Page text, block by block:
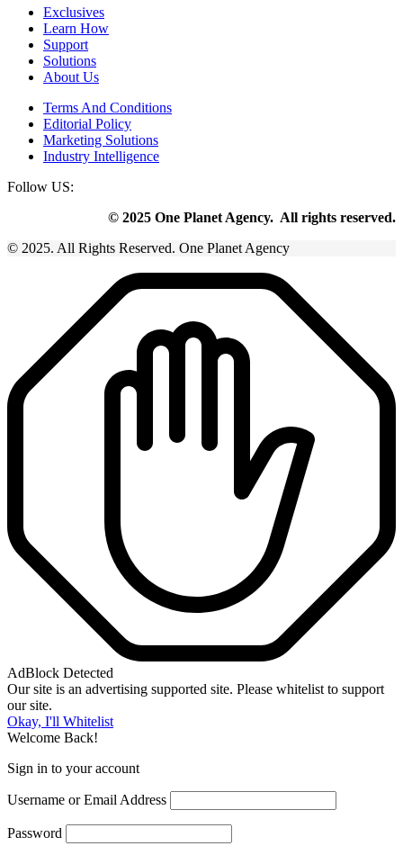
Exclusives
Learn How
Support
Solutions
About Us
Terms And Conditions
Editorial Policy
Marketing Solutions
Industry Intelligence
Follow US:
© 2025 One Planet Agency. All rights reserved.
© 2025. All Rights Reserved. One Planet Agency
AdBlock Detected
Our site is an advertising supported site. Please whitelist to support
our site.
Okay, I'll Whitelist
Welcome Back!
Sign in to your account
Username or Email Address
Password